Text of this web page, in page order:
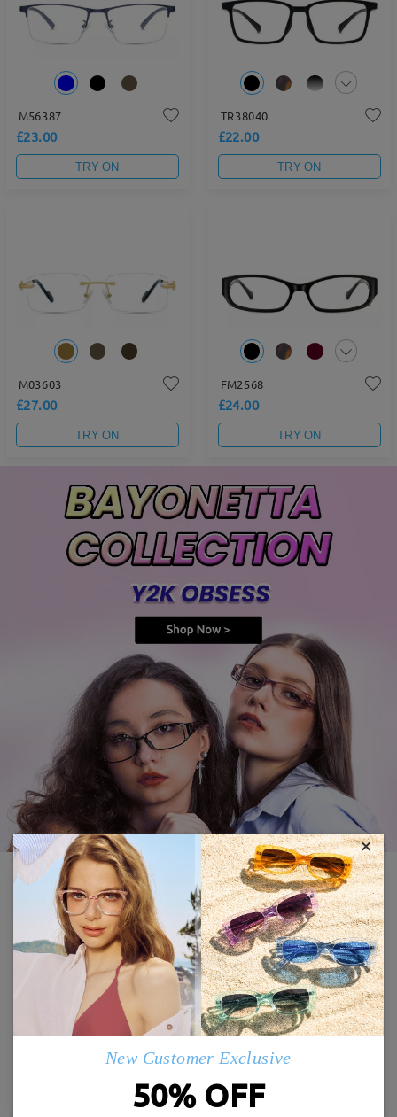
M56387
£23.00
TRY ON
TR38040
£22.00
TRY ON
M03603
£27.00
TRY ON
FM2568
£24.00
TRY ON
21% OFF
FFM2606 Airy04
£24.00
×
New Customer Exclusive
50% OFF